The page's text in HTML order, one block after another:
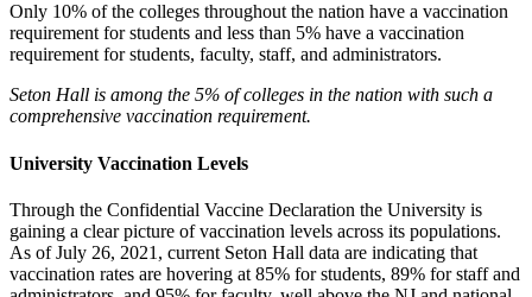
Only 10% of the colleges throughout the nation have a vaccination
requirement for students and less than 5% have a vaccination
requirement for students, faculty, staff, and administrators.
Seton Hall is among the 5% of colleges in the nation with such a
comprehensive vaccination requirement.
University Vaccination Levels
Through the Confidential Vaccine Declaration the University is
gaining a clear picture of vaccination levels across its populations.
As of July 26, 2021, current Seton Hall data are indicating that
vaccination rates are hovering at 85% for students, 89% for staff and